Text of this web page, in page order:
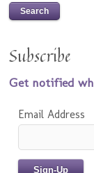
Subscribe
Get notified
Email Address